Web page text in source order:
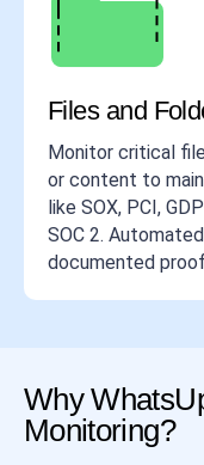
Files and
Monitor critical
or content to
like SOX, PCI,
SOC 2.
documented
Why
Monitoring?